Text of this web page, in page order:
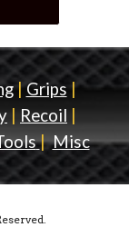
|Grips |
Recoil
| Misc